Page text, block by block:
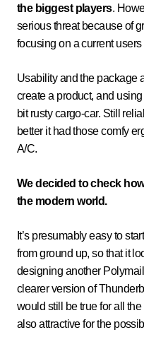
the biggest players.
serious threat because of
focusing on a current users
Usability and the package
create a product, and
bit rusty cargo-car. Still
better it had those comfy
A/C.
We decided to check
the modern world.
It’s presumably easy to
from ground up, so that it
designing another
clearer version of
would still be true for all
also attractive for the